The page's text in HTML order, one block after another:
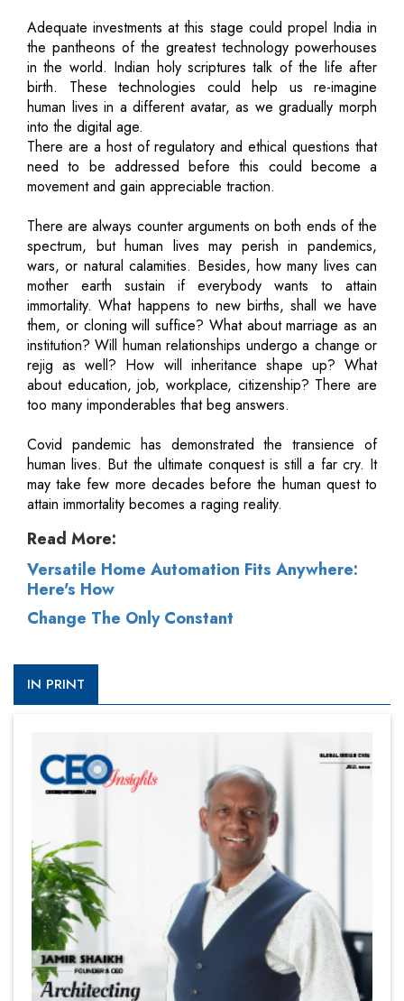
Adequate investments at this stage could propel India in
the pantheons of the greatest technology powerhouses
in the world. Indian holy scriptures talk of the life after
birth. These technologies could help us re-imagine
human lives in a different avatar, as we gradually morph
into the digital age.
There are a host of regulatory and ethical questions that
need to be addressed before this could become a
movement and gain appreciable traction.
There are always counter arguments on both ends of the
spectrum, but human lives may perish in pandemics,
wars, or natural calamities. Besides, how many lives can
mother earth sustain if everybody wants to attain
immortality. What happens to new births, shall we have
them, or cloning will suffice? What about marriage as an
institution? Will human relationships undergo a change or
rejig as well? How will inheritance shape up? What
about education, job, workplace, citizenship? There are
too many imponderables that beg answers.
Covid pandemic has demonstrated the transience of
human lives. But the ultimate conquest is still a far cry. It
may take few more decades before the human quest to
attain immortality becomes a raging reality.
Read More:
Versatile Home Automation Fits Anywhere:
Here's How
Change The Only Constant
IN PRINT